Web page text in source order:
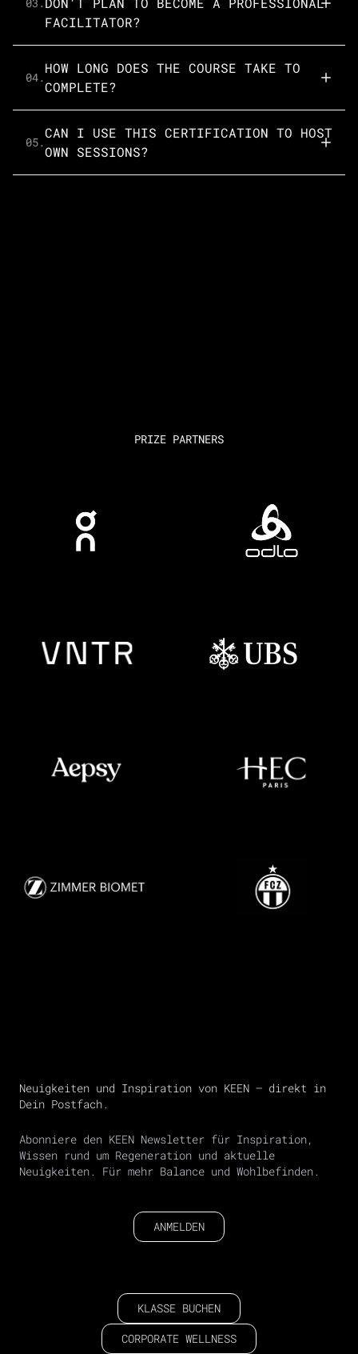
FACILITATOR?
04.
HOW LONG DOES THE COURSE TAKE TO
COMPLETE?
05.
CAN I USE THIS CERTIFICATION TO HOST
OWN SESSIONS?
PRIZE PARTNERS
Neuigkeiten und Inspiration von KEEN – direkt in
Dein Postfach.
Abonniere den KEEN Newsletter für Inspiration,
Wissen rund um Regeneration und aktuelle
Neuigkeiten. Für mehr Balance und Wohlbefinden.
ANMELDEN
KLASSE BUCHEN
CORPORATE WELLNESS